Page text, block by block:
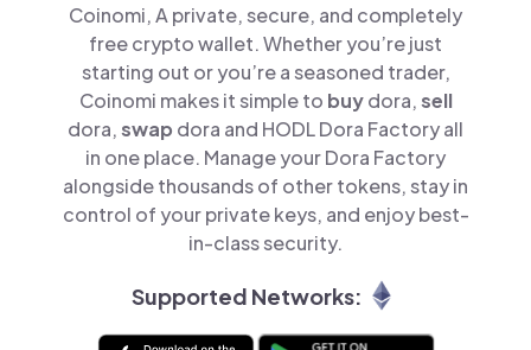
Coinomi, A private, secure, and completely
free crypto wallet. Whether you’re just
starting out or you’re a seasoned trader,
Coinomi makes it simple to buydora,sell
dora,swap dora and HODL Dora Factory all
in one place. Manage your Dora Factory
alongside thousands of other tokens, stay in
control of your private keys, and enjoy best-
in-class security.
Supported Networks: